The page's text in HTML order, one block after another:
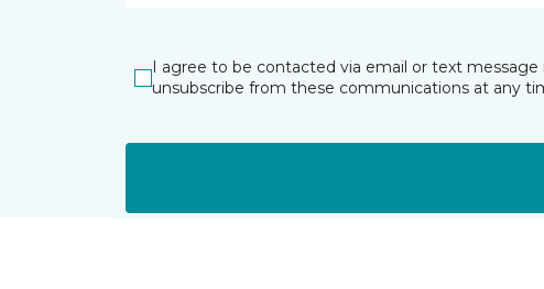
I agree to be contacted via email or text
unsubscribe from these communications at any